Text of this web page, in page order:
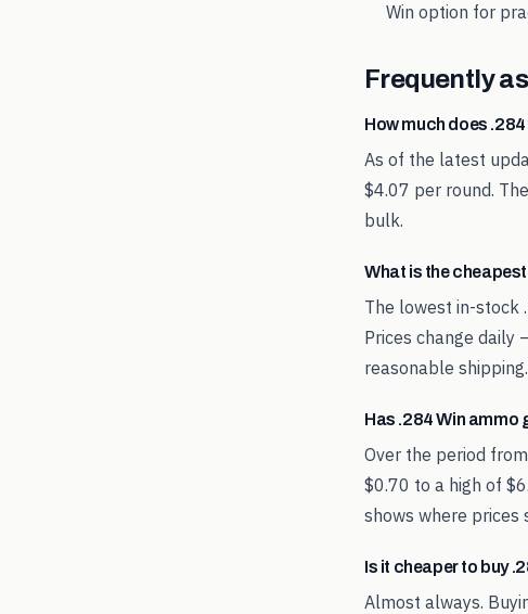
Win option for
Frequently
How much does
As of the latest
$4.07 per round.
bulk.
What is the
The lowest in-stock
Prices change daily
reasonable shipping.
Has .284 Win ammo
Over the period
$0.70 to a high of
shows where prices
Is it cheaper to buy
Almost always.